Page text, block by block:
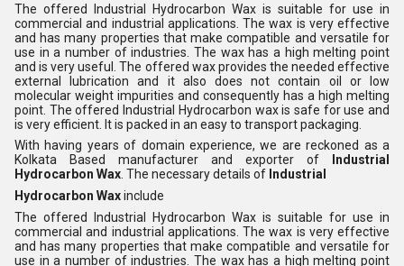
The offered Industrial Hydrocarbon Wax is suitable for use in
commercial and industrial applications. The wax is very effective
and has many properties that make compatible and versatile for
use in a number of industries. The wax has a high melting point
and is very useful. The offered wax provides the needed effective
external lubrication and it also does not contain oil or low
molecular weight impurities and consequently has a high melting
point. The offered Industrial Hydrocarbon wax is safe for use and
is very efficient. It is packed in an easy to transport packaging.
With having years of domain experience, we are reckoned as a
Kolkata Based manufacturer and exporter of
Industrial
Hydrocarbon Wax. The necessary details of Industrial
Hydrocarbon Waxinclude
The offered Industrial Hydrocarbon Wax is suitable for use in
commercial and industrial applications. The wax is very effective
and has many properties that make compatible and versatile for
use in a number of industries. The wax has a high melting point